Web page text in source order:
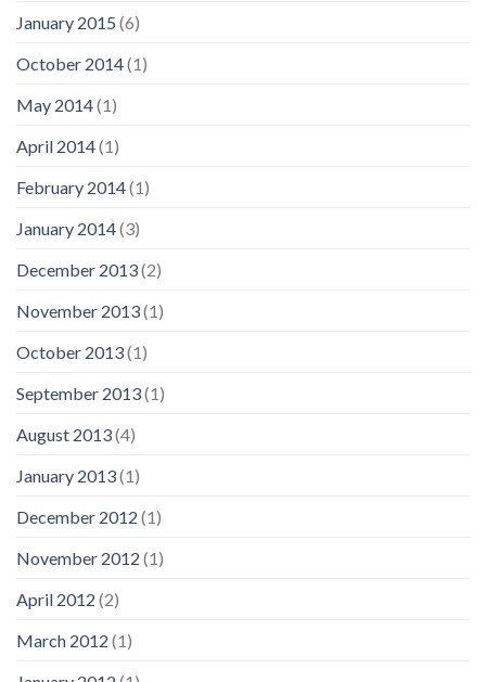
January 2015 (6)
October 2014(1)
May 2014(1)
April 2014(1)
February 2014(1)
January 2014(3)
December 2013(2)
November 2013(1)
October 2013(1)
September 2013(1)
August 2013(4)
January 2013(1)
December 2012 (1)
November 2012 (1)
April 2012 (2)
March 2012 (1)